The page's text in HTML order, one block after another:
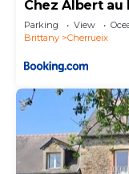
Chez Albert
Parking View
Brittany
Cherrueix